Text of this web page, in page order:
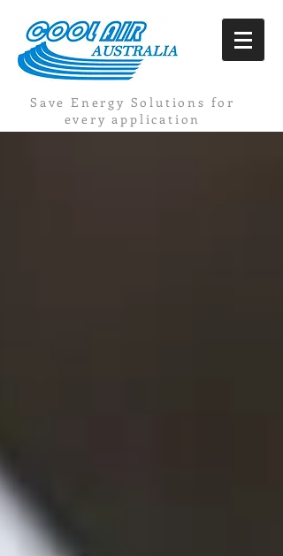
Save Energy Solutions for
every application